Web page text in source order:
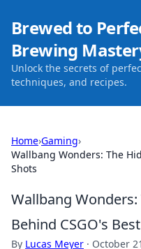
Brewed to
Brewing
Unlock the secrets of
techniques, and recipes.
Home›Gaming›
Wallbang Wonders: The
Shots
Wallbang
Behind CSGO's
By Lucas Meyer · October